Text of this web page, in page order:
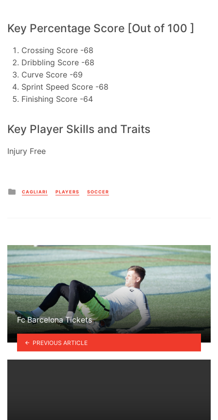
Key Percentage Score [Out of 100 ]
Crossing Score -68
Dribbling Score -68
Curve Score -69
Sprint Speed Score -68
Finishing Score -64
Key Player Skills and Traits
Injury Free
Posted
in
CAGLIARI PLAYERS SOCCER
Fc Barcelona Tickets
PREVIOUS ARTICLE